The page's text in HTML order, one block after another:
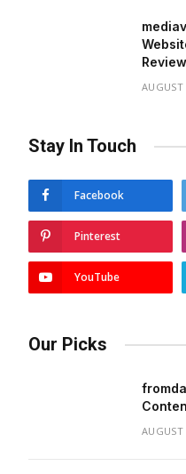
Review
Stay In Touch
Facebook
Pinterest
YouTube
Our Picks